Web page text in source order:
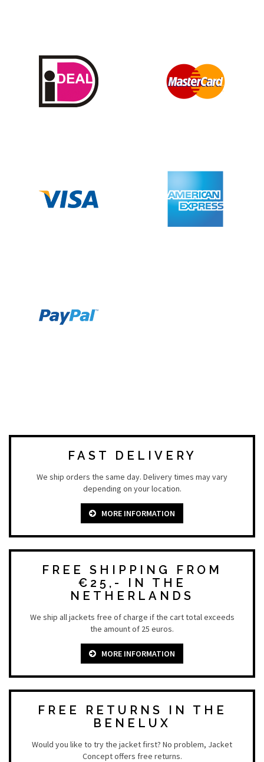
FAST DELIVERY
We ship orders the same day. Delivery times may vary
depending on your location.
MORE INFORMATION
FREE SHIPPING FROM
€25,- IN THE
NETHERLANDS
We ship all jackets free of charge if the cart total exceeds
the amount of 25 euros.
MORE INFORMATION
FREE RETURNS IN THE
BENELUX
Would you like to try the jacket first? No problem, Jacket
Concept offers free returns.